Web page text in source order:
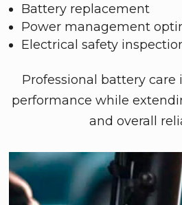
Battery replacement
Power management
Electrical safety
Professional battery care
performance while
and overall